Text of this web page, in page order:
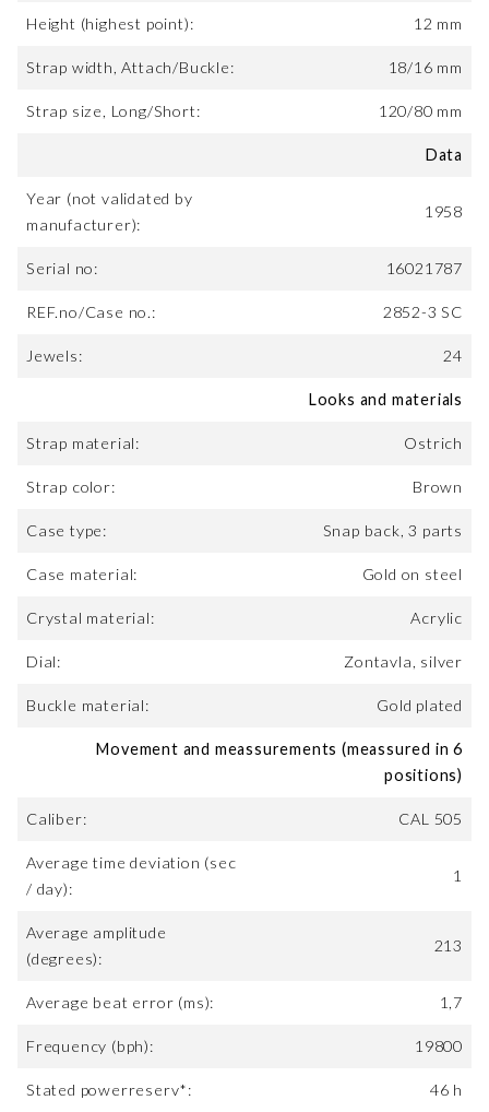
Height (highest point): 12 mm
Strap width, Attach/Buckle: 18/16 mm
Strap size, Long/Short: 120/80 mm
Data
Year (not validated by
manufacturer):
1958
Serial no: 16021787
REF.no/Case no.: 2852-3 SC
Jewels: 24
Looks and materials
Strap material: Ostrich
Strap color: Brown
Case type: Snap back, 3 parts
Case material: Gold on steel
Crystal material: Acrylic
Dial: Zontavla, silver
Buckle material: Gold plated
Movement and meassurements (meassured in 6
positions)
Caliber: CAL 505
Average time deviation (sec
/ day):
1
Average amplitude
(degrees):
213
Average beat error (ms): 1,7
Frequency (bph): 19800
Stated powerreserv*: 46 h